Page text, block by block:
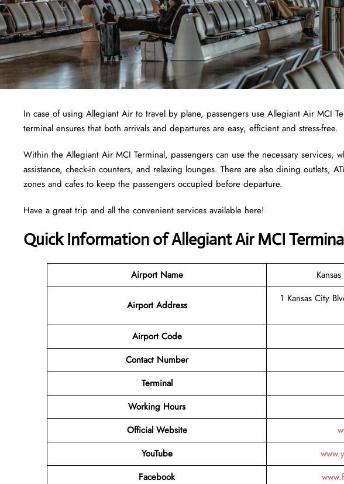
In case of using Allegiant Air to travel by plane, passengers use Allegiant Air MCI
terminal ensures that both arrivals and departures are easy, efficient and stress-free.
Within the Allegiant Air MCI Terminal, passengers can use the necessary services,
assistance, check-in counters, and relaxing lounges. There are also dining outlets,
zones and cafes to keep the passengers occupied before departure.
Have a great trip and all the convenient services available here!
Quick Information of Allegiant Air MCI Terminal
Airport Name
Airport Address
1 Kansas City
Airport Code
Contact Number
Terminal
Working Hours
Official Website
YouTube
Facebook